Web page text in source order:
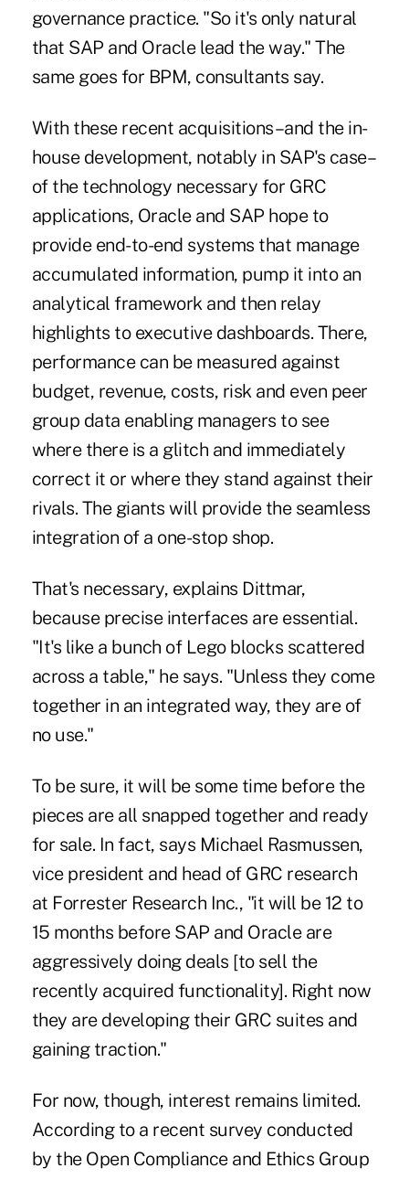
governance practice. "So it's only natural
that SAP and Oracle lead the way." The
same goes for BPM, consultants say.
With these recent acquisitions–and the in-
house development, notably in SAP's case–
of the technology necessary for GRC
applications, Oracle and SAP hope to
provide end-to-end systems that manage
accumulated information, pump it into an
analytical framework and then relay
highlights to executive dashboards. There,
performance can be measured against
budget, revenue, costs, risk and even peer
group data enabling managers to see
where there is a glitch and immediately
correct it or where they stand against their
rivals. The giants will provide the seamless
integration of a one-stop shop.
That's necessary, explains Dittmar,
because precise interfaces are essential.
"It's like a bunch of Lego blocks scattered
across a table," he says. "Unless they come
together in an integrated way, they are of
no use."
To be sure, it will be some time before the
pieces are all snapped together and ready
for sale. In fact, says Michael Rasmussen,
vice president and head of GRC research
at Forrester Research Inc., "it will be 12 to
15 months before SAP and Oracle are
aggressively doing deals [to sell the
recently acquired functionality]. Right now
they are developing their GRC suites and
gaining traction."
For now, though, interest remains limited.
According to a recent survey conducted
by the Open Compliance and Ethics Group